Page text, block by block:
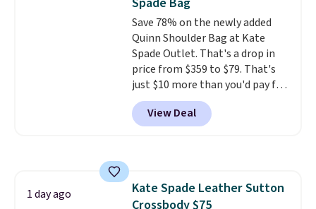
exchanged or returned.
Save 78% on the newly added
Quinn Shoulder Bag at Kate
Spade Outlet. That's a drop in
price from $359 to $79. That's
just $10 more than you'd pay for
the mini version.
fit most phones and smaller
wallets. Choose from four
View Deal
1 day ago
Kate Spade Leather Sutton
Crossbody $75